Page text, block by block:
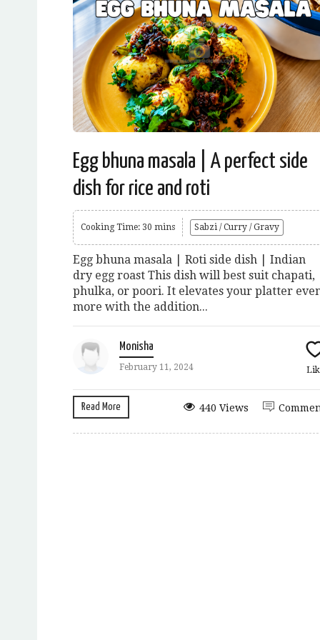
Egg bhuna masala | A perfect side
dish for rice and roti
Cooking Time: 30 mins Sabzi / Curry / Gravy
Egg bhuna masala | Roti side dish | Indian
dry egg roast This dish will best suit chapati,
phulka, or poori. It elevates your platter
more with the addition...
Monisha
February 11, 2024
Read More 440 Views